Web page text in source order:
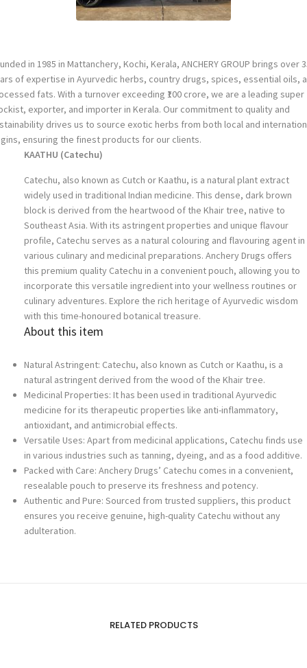
in 1985 in Mattanchery, Kochi, Kerala, ANCHERY GROUP brings over
of expertise in Ayurvedic herbs, country drugs, spices, essential oils,
fats. With a turnover exceeding ₹100 crore, we are a leading super
exporter, and importer in Kerala. Our commitment to quality and
drives us to source exotic herbs from both local and
ensuring the finest products for our clients.
KAATHU (Catechu)
Catechu, also known as Cutch or Kaathu, is a natural plant extract
widely used in traditional Indian medicine. This dense, dark brown
block is derived from the heartwood of the Khair tree, native to
Southeast Asia. With its astringent properties and unique flavour
profile, Catechu serves as a natural colouring and flavouring agent in
various culinary and medicinal preparations. Anchery Drugs offers
this premium quality Catechu in a convenient pouch, allowing you to
incorporate this versatile ingredient into your wellness routines or
culinary adventures. Explore the rich heritage of Ayurvedic wisdom
with this time-honoured botanical treasure.
About this item
Natural Astringent: Catechu, also known as Cutch or Kaathu, is a
natural astringent derived from the wood of the Khair tree.
Medicinal Properties: It has been used in traditional Ayurvedic
medicine for its therapeutic properties like anti-inflammatory,
antioxidant, and antimicrobial effects.
Versatile Uses: Apart from medicinal applications, Catechu finds use
in various industries such as tanning, dyeing, and as a food additive.
Packed with Care: Anchery Drugs’ Catechu comes in a convenient,
resealable pouch to preserve its freshness and potency.
Authentic and Pure: Sourced from trusted suppliers, this product
ensures you receive genuine, high-quality Catechu without any
adulteration.
RELATED PRODUCTS